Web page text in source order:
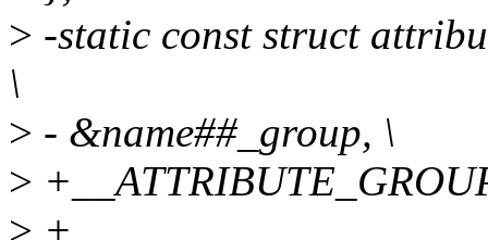
> -static const struct
\
> - &name##_group, \
>
> +